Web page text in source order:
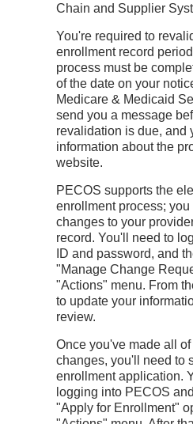
Chain and Supplier
You're required to
enrollment record
process must be
of the date on your
Medicare & Medicaid
send you a message
revalidation is due, and
information about the
website.
PECOS supports the
enrollment process;
changes to your
record. You'll need to
ID and password, and
"Manage Change
"Actions" menu. From
to update your
review.
Once you've made all
changes, you'll need to
enrollment application.
logging into PECOS
"Apply for Enrollment"